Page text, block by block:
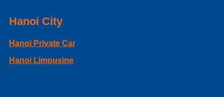
Hanoi City
Hanoi Private Car
Hanoi Limousine